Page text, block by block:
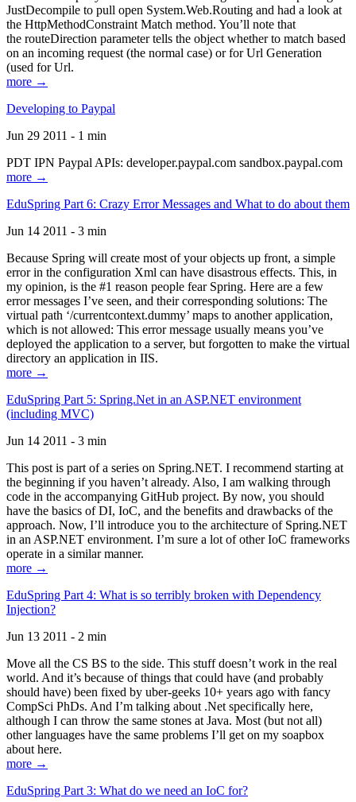
JustDecompile to pull open System.Web.Routing and had a look at
the HttpMethodConstraint Match method. You’ll note that
the routeDirection parameter tells the object whether to match based
on an incoming request (the normal case) or for Url Generation
(used for Url.
more →
Developing to Paypal
Jun 29 2011 - 1 min
PDT IPN Paypal APIs: developer.paypal.com sandbox.paypal.com
more →
EduSpring Part 6: Crazy Error Messages and What to do about them
Jun 14 2011 - 3 min
Because Spring will create most of your objects up front, a simple
error in the configuration Xml can have disastrous effects. This, in
my opinion, is the #1 reason people fear Spring. Here are a few
error messages I’ve seen, and their corresponding solutions: The
virtual path ‘/currentcontext.dummy’ maps to another application,
which is not allowed: This error message usually means you’ve
deployed the application to a server, but forgotten to make the virtual
directory an application in IIS.
more →
EduSpring Part 5: Spring.Net in an ASP.NET environment
(including MVC)
Jun 14 2011 - 3 min
This post is part of a series on Spring.NET. I recommend starting at
the beginning if you haven’t already. Also, I am walking through
code in the accompanying GitHub project. By now, you should
have the basics of DI, IoC, and the benefits and drawbacks of the
approach. Now, I’ll introduce you to the architecture of Spring.NET
in an ASP.NET environment. I’m sure a lot of other IoC frameworks
operate in a similar manner.
more →
EduSpring Part 4: What is so terribly broken with Dependency
Injection?
Jun 13 2011 - 2 min
Move all the CS BS to the side. This stuff doesn’t work in the real
world. And it’s because of things that could have (and probably
should have) been fixed by uber-geeks 10+ years ago with fancy
CompSci PhDs. And I’m talking about .Net specifically here,
although I can throw the same stones at Java. Most (but not all)
other languages have the same problems I’ll get on my soapbox
about here.
more →
EduSpring Part 3: What do we need an IoC for?